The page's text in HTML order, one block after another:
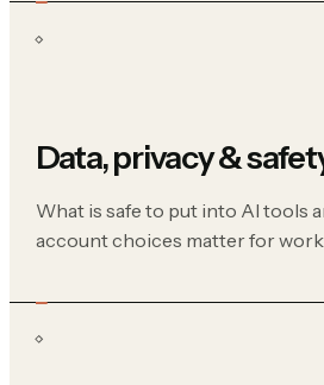
Data, privacy &
What is safe to put into AI tools
account choices matter for work